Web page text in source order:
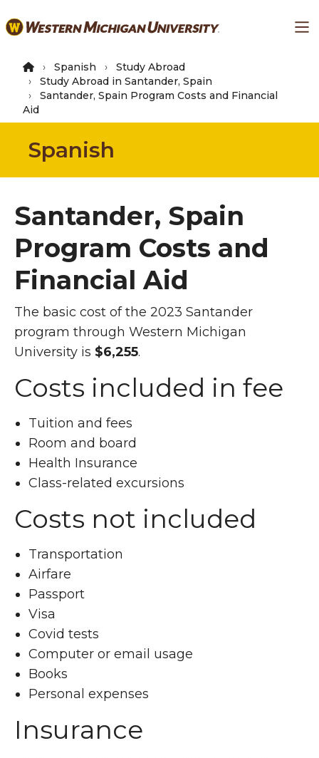
to
content
Spanish
Study Abroad
Study Abroad in Santander, Spain
Santander, Spain Program Costs and Financial
Aid
Spanish
Santander, Spain
Program Costs and
Financial Aid
The basic cost of the 2023 Santander
program through Western Michigan
University is $6,255.
Costs included in fee
Tuition and fees
Room and board
Health Insurance
Class-related excursions
Costs not included
Transportation
Airfare
Passport
Visa
Covid tests
Computer or email usage
Books
Personal expenses
Insurance